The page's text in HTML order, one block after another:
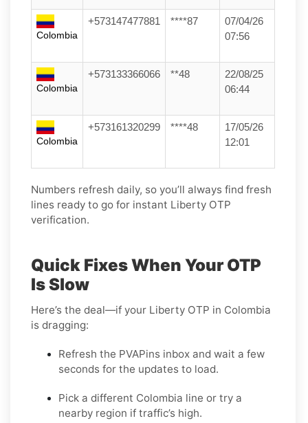
Colombia
+573147477881 ****87
07/04/26
07:56
Colombia
+573133366066 **48
22/08/25
06:44
Colombia
+573161320299 ****48
17/05/26
12:01
Numbers refresh daily, so you’ll always find fresh
lines ready to go for instant Liberty OTP
verification.
Quick Fixes When Your OTP
Is Slow
Here’s the deal—if your Liberty OTP in Colombia
is dragging:
Refresh the PVAPins inbox and wait a few
seconds for the updates to load.
Pick a different Colombia line or try a
nearby region if traffic’s high.